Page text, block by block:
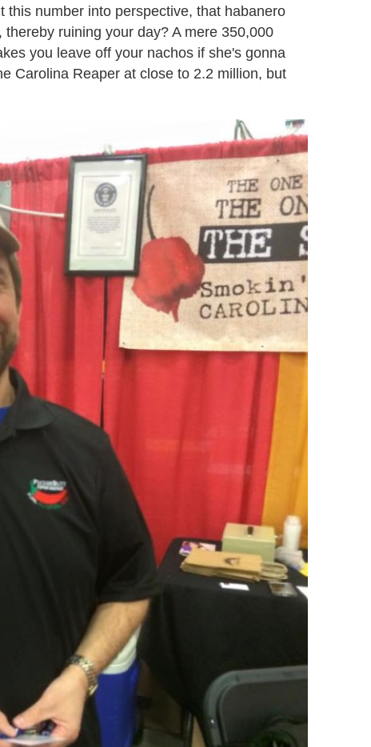
this number into perspective, that habanero
ruining your day? A mere 350,000
you leave off your nachos if she's gonna
Carolina Reaper at close to 2.2 million, but